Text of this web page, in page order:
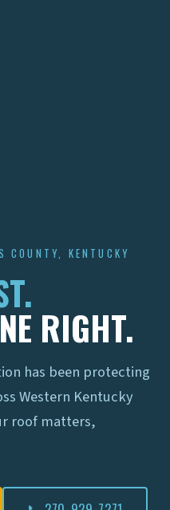
COUNTY, KENTUCKY
RIGHT.
has been protecting
Western Kentucky
roof matters,